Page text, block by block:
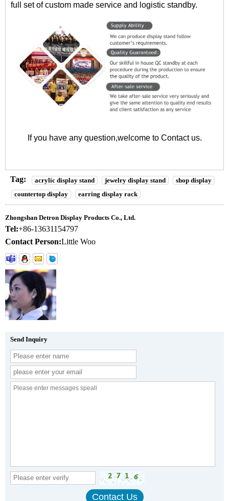
full set of custom made service and logistic standby.
If you have any question,welcome to Contact us.
Tag: acrylic display stand jewelry display stand
shop display
countertop display
earring display rack
Zhongshan Detron Display Products Co., Ltd.
Tel:+86-13631154797
Contact Person:Little Woo
Send Inquiry